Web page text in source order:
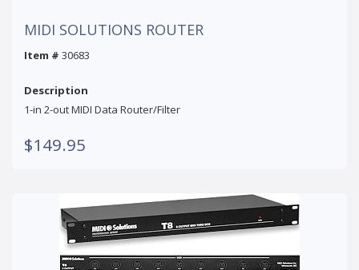
MIDI SOLUTIONS ROUTER
Item # 30683
Description
1-in 2-out MIDI Data Router/Filter
$149.95